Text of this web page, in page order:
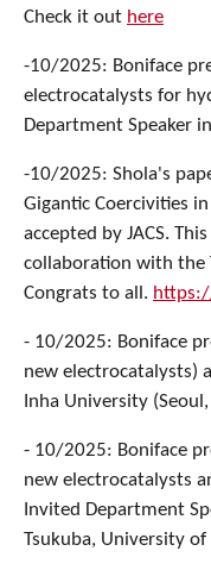
Check it out here
-10/2025: Boniface
electrocatalysts for
Department Speaker
-10/2025: Shola's
Gigantic Coercivities
accepted by JACS.
collaboration with the
Congrats to all.
- 10/2025: Boniface
new electrocatalysts)
Inha University (Seoul,
- 10/2025: Boniface
new electrocatalysts
Invited Department
Tsukuba, University of